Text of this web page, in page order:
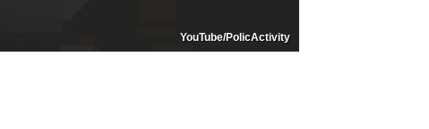
YouTube/PolicActivity